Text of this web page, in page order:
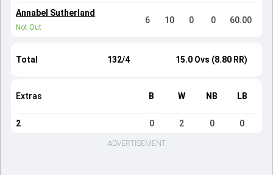
Annabel Sutherland
Not Out
6 10 0 0 60.00
Total 132/4 15.0 Ovs (8.80 RR)
Extras B W NB LB
2 0 2 0 0
ADVERTISEMENT